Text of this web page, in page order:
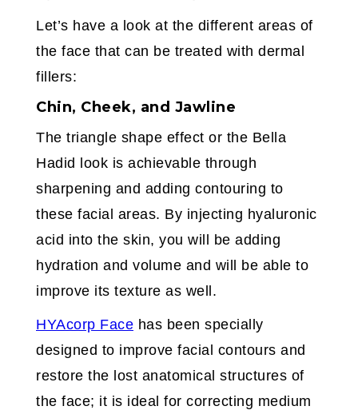
Let’s have a look at the different areas of
the face that can be treated with dermal
fillers:
Chin, Cheek, and Jawline
The triangle shape effect or the Bella
Hadid look is achievable through
sharpening and adding contouring to
these facial areas. By injecting hyaluronic
acid into the skin, you will be adding
hydration and volume and will be able to
improve its texture as well.
HYAcorp Face has been specially
designed to improve facial contours and
restore the lost anatomical structures of
the face; it is ideal for correcting medium